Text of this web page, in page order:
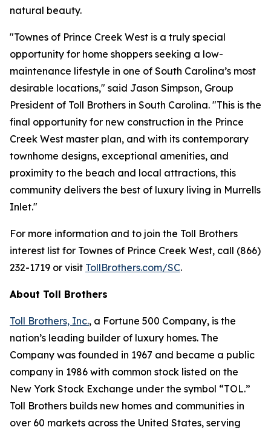
natural beauty.
"Townes of Prince Creek West is a truly special
opportunity for home shoppers seeking a low-
maintenance lifestyle in one of South Carolina’s most
desirable locations," said Jason Simpson, Group
President of Toll Brothers in South Carolina. "This is the
final opportunity for new construction in the Prince
Creek West master plan, and with its contemporary
townhome designs, exceptional amenities, and
proximity to the beach and local attractions, this
community delivers the best of luxury living in Murrells
Inlet."
For more information and to join the Toll Brothers
interest list for Townes of Prince Creek West, call (866)
232-1719 or visit TollBrothers.com/SC.
About Toll Brothers
Toll Brothers, Inc., a Fortune 500 Company, is the
nation’s leading builder of luxury homes. The
Company was founded in 1967 and became a public
company in 1986 with common stock listed on the
New York Stock Exchange under the symbol “TOL.”
Toll Brothers builds new homes and communities in
over 60 markets across the United States, serving